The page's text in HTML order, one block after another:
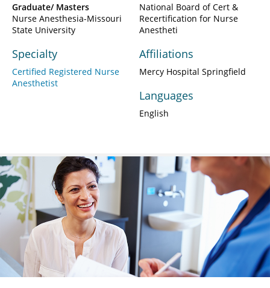
Graduate/ Masters
Nurse Anesthesia-Missouri
State University
Specialty
Certified Registered Nurse
Anesthetist
National Board of Cert &
Recertification for Nurse
Anestheti
Affiliations
Mercy Hospital Springfield
Languages
English